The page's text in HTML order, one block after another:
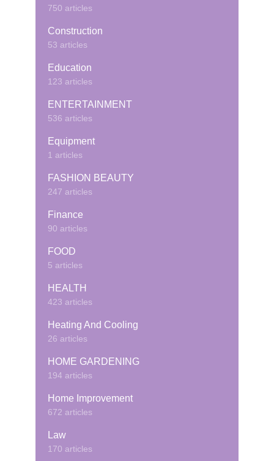
750 articles
Construction
53 articles
Education
123 articles
ENTERTAINMENT
536 articles
Equipment
1 articles
FASHION BEAUTY
247 articles
Finance
90 articles
FOOD
5 articles
HEALTH
423 articles
Heating And Cooling
26 articles
HOME GARDENING
194 articles
Home Improvement
672 articles
Law
170 articles